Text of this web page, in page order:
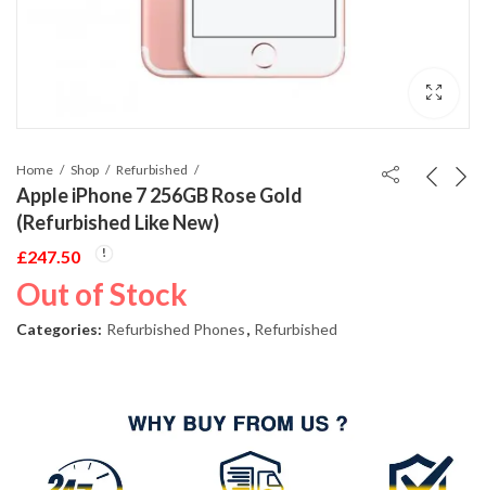
Home Shop Refurbished
Apple iPhone 7 256GB Rose Gold
(Refurbished Like New)
£247.50
Out of Stock
Categories: Refurbished Phones, Refurbished